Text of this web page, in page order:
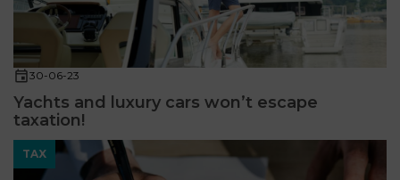
30-06-23
Yachts and luxury cars won’t escape
taxation!
TAX